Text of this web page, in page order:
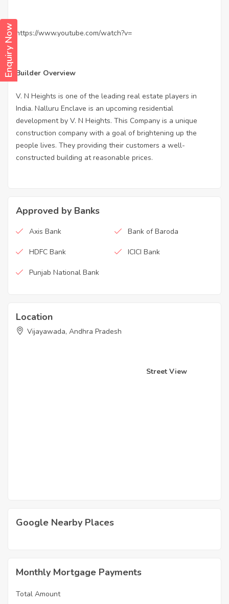
Enquiry Now https://www.youtube.com/watch?v=
Builder Overview
V. N Heights is one of the leading real estate players in
India. Nalluru Enclave is an upcoming residential
development by V. N Heights. This Company is a unique
construction company with a goal of brightening up the
people lives. They providing their customers a well-
constructed building at reasonable prices.
Approved by Banks
Axis Bank Bank of Baroda
HDFC Bank ICICI Bank
Punjab National Bank
Location
Vijayawada, Andhra Pradesh
Street View
Google Nearby Places
Monthly Mortgage Payments
Total Amount